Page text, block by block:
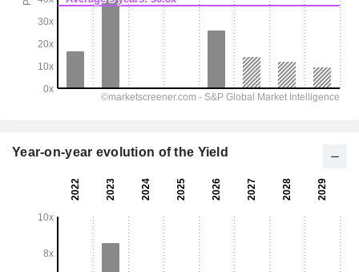
Year-on-year evolution of the Yield